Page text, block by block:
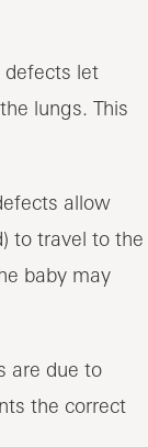
defects let
lungs. This
allow
to travel to the
baby may
are due to
the correct